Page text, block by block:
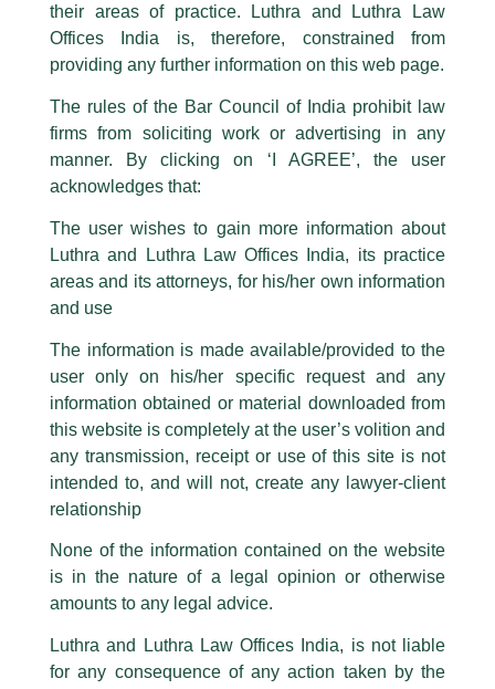
How to Navigate U.S. Market
Events and Conferences
Luthra and Luthra Law Offices India and Withum concluded a
successful 2 day, 2 city event on – How to Navigate U.S.
Market, at the Quorum Club, Mumbai.
We thank all those who attended the event and our esteemed
speakers – David Springsteen, Jay Parikh, Jim Bourke CPA
CITP CFF CGMA,Nishant Singh , Rajesh Tripathi, Sailesh
Prasad and Vinita Varghese for being a part of the panel and
discussions.
Previous Post Next Post
Caution Notice
This caution notice is being addressed on behalf of our Firm,Luthra
The general public is hereby cautioned that certain unknown individuals
have been trying to mislead the public by issuing emails / letters and other
statement / correspondence by unauthorisedly using our Firm’s name and
part of our Firm and making false claims and allegations. These individuals
are also impersonating the Firm by creating fake email addresses and
Facebook page while using the LUTHRA marks.
Please be advised that any person corresponding with such individuals in
consequences. The Firm strongly recommend that no one should respond
to such solicitations, and we will not accept any liability whatsoever for any
loss that the general public may incur owing to transactions made with such
All official emails from our Firm are sent from Firm’s official email address
In case anyone come across any such fraudulent activity, kindly report the
appropriate action may be taken.
Luthra and
Luthra Law Offices India
1st and 9th floor, Ashoka Estate,
24, Barakhamba Road,
New Delhi-110 001
Contact:
delhi@luthra.com
their areas of practice. Luthra and Luthra Law
Offices India is, therefore, constrained from
providing any further information on this web page.
The rules of the Bar Council of India prohibit law
firms from soliciting work or advertising in any
manner. By clicking on ‘I AGREE’, the user
acknowledges that:
The user wishes to gain more information about
Luthra and Luthra Law Offices India, its practice
areas and its attorneys, for his/her own information
and use
The information is made available/provided to the
user only on his/her specific request and any
information obtained or material downloaded from
this website is completely at the user’s volition and
any transmission, receipt or use of this site is not
intended to, and will not, create any lawyer-client
relationship
None of the information contained on the website
is in the nature of a legal opinion or otherwise
amounts to any legal advice.
Luthra and Luthra Law Offices India, is not liable
for any consequence of any action taken by the